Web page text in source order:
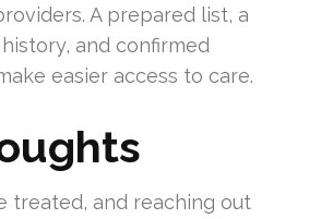
A prepared list, a
and confirmed
easier access to care.
treated, and reaching out